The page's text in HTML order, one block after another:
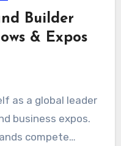
Builder
& Expos
as a global leader
business expos.
compete…